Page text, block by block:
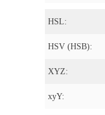
HSL:
HSV (HSB):
XYZ:
xyY: